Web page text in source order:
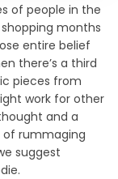
of people in the
months
entire belief
there’s a third
pieces from
work for other
and a
of rummaging
suggest